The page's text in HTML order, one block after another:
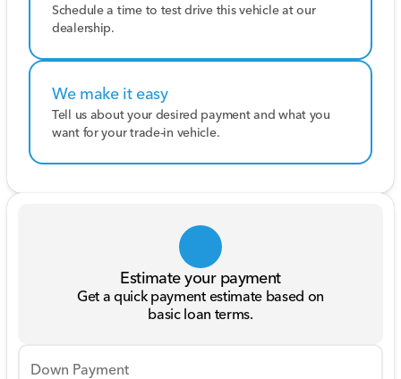
Schedule a time to test drive this vehicle at our
dealership.
We make it easy
Tell us about your desired payment and what you
want for your trade-in vehicle.
Estimate your payment
Get a quick payment estimate based on
basic loan terms.
Down Payment